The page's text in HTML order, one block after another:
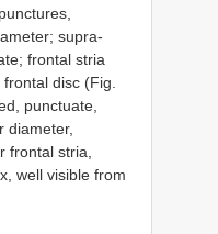
supra-
frontal stria
disc (Fig.
punctuate,
diameter,
frontal stria,
well visible from